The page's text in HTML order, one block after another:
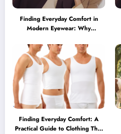
Finding Everyday Comfort in
Modern Eyewear: Why
Becoming a Lifestyle Essential
Finding Everyday Comfort: A
Practical Guide to Clothing That